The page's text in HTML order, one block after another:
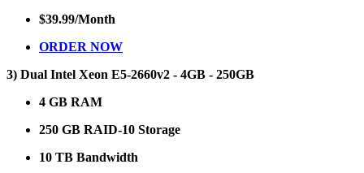
$39.99/Month
ORDER NOW
3) Dual Intel Xeon E5-2660v2 - 4GB - 250GB
4 GB RAM
250 GB RAID-10 Storage
10 TB Bandwidth